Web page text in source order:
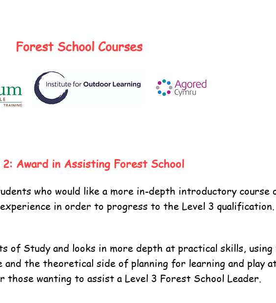
Forest School Courses
2: Award in Assisting Forest School
who would like a more in-depth introductory course
in order to progress to the Level 3 qualification.
of Study and looks in more depth at practical skills,
and the theoretical side of planning for learning and play
those wanting to assist a Level 3 Forest School Leader.